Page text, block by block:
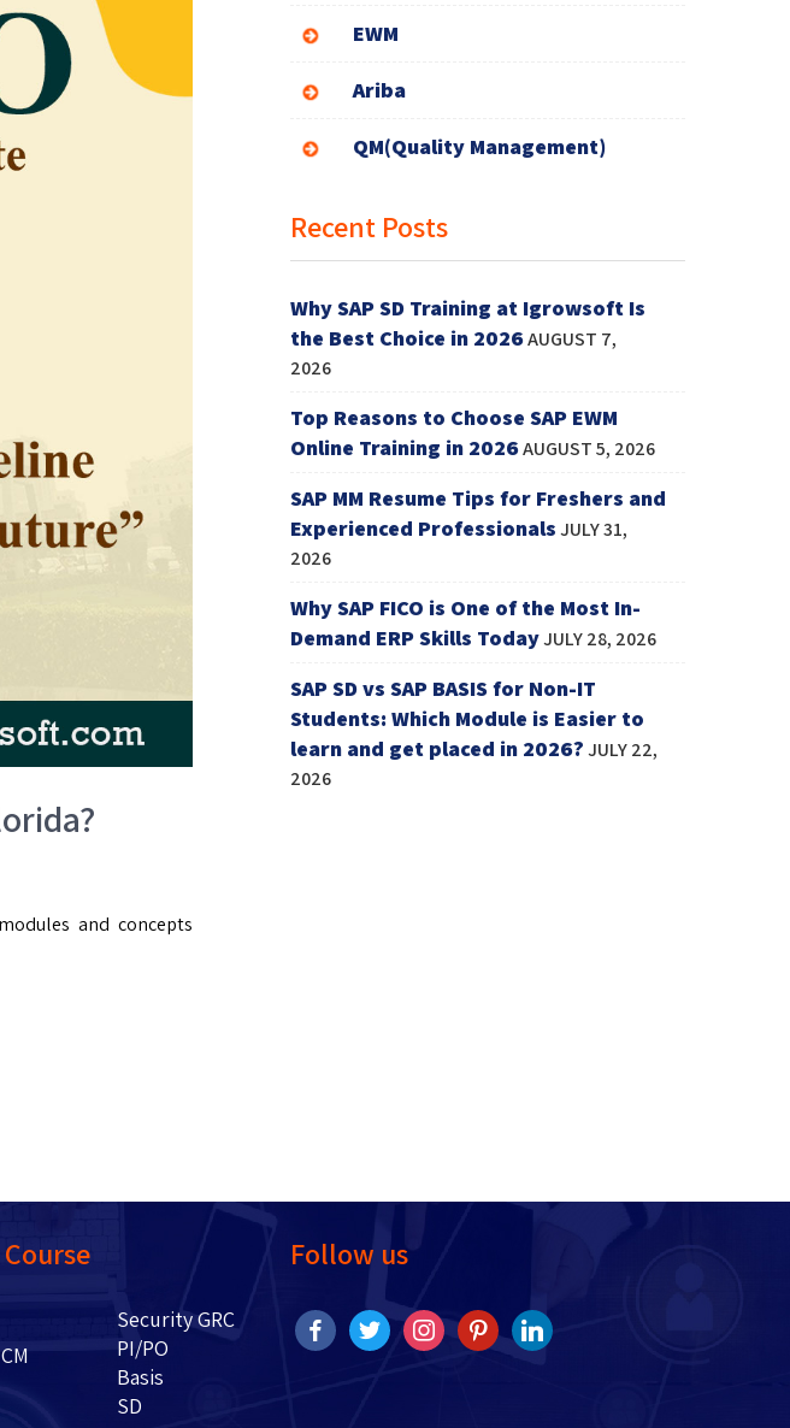
and concepts
EWM
Ariba
QM(Quality Management)
Recent Posts
Why SAP SD Training at Igrowsoft Is
the Best Choice in 2026AUGUST 7,
2026
Top Reasons to Choose SAP EWM
Online Training in 2026AUGUST 5, 2026
SAP MM Resume Tips for Freshers and
Experienced Professionals JULY 31,
2026
Why SAP FICO is One of the Most In-
Demand ERP Skills TodayJULY 28, 2026
SAP SD vs SAP BASIS for Non-IT
Students: Which Module is Easier to
learn and get placed in 2026? JULY 22,
2026
Security GRC
PI/PO
Basis
SD
Follow us